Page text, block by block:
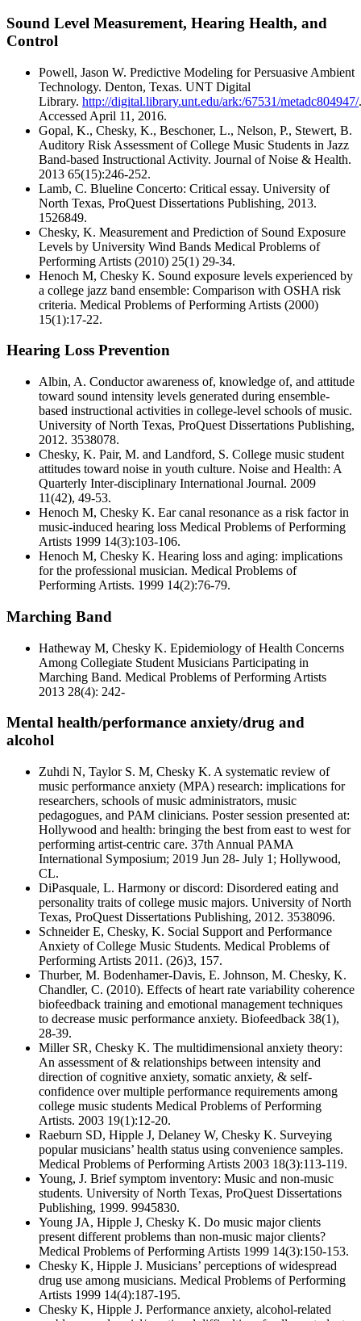
Sound Level Measurement, Hearing Health, and
Control
Powell, Jason W. Predictive Modeling for Persuasive Ambient
Technology. Denton, Texas. UNT Digital
Library. http://digital.library.unt.edu/ark:/67531/metadc804947/.
Accessed April 11, 2016.
Gopal, K., Chesky, K., Beschoner, L., Nelson, P., Stewert, B.
Auditory Risk Assessment of College Music Students in Jazz
Band-based Instructional Activity. Journal of Noise & Health.
2013 65(15):246-252.
Lamb, C. Blueline Concerto: Critical essay. University of
North Texas, ProQuest Dissertations Publishing, 2013.
1526849.
Chesky, K. Measurement and Prediction of Sound Exposure
Levels by University Wind Bands Medical Problems of
Performing Artists (2010) 25(1) 29-34.
Henoch M, Chesky K. Sound exposure levels experienced by
a college jazz band ensemble: Comparison with OSHA risk
criteria. Medical Problems of Performing Artists (2000)
15(1):17-22.
Hearing Loss Prevention
Albin, A. Conductor awareness of, knowledge of, and attitude
toward sound intensity levels generated during ensemble-
based instructional activities in college-level schools of music.
University of North Texas, ProQuest Dissertations Publishing,
2012. 3538078.
Chesky, K. Pair, M. and Landford, S. College music student
attitudes toward noise in youth culture. Noise and Health: A
Quarterly Inter-disciplinary International Journal. 2009
11(42), 49-53.
Henoch M, Chesky K. Ear canal resonance as a risk factor in
music-induced hearing loss Medical Problems of Performing
Artists 1999 14(3):103-106.
Henoch M, Chesky K. Hearing loss and aging: implications
for the professional musician. Medical Problems of
Performing Artists. 1999 14(2):76-79.
Marching Band
Hatheway M, Chesky K. Epidemiology of Health Concerns
Among Collegiate Student Musicians Participating in
Marching Band. Medical Problems of Performing Artists
2013 28(4): 242-
Mental health/performance anxiety/drug and
alcohol
Zuhdi N, Taylor S. M, Chesky K. A systematic review of
music performance anxiety (MPA) research: implications for
researchers, schools of music administrators, music
pedagogues, and PAM clinicians. Poster session presented at:
Hollywood and health: bringing the best from east to west for
performing artist-centric care. 37th Annual PAMA
International Symposium; 2019 Jun 28- July 1; Hollywood,
CL.
DiPasquale, L. Harmony or discord: Disordered eating and
personality traits of college music majors. University of North
Texas, ProQuest Dissertations Publishing, 2012. 3538096.
Schneider E, Chesky, K. Social Support and Performance
Anxiety of College Music Students. Medical Problems of
Performing Artists 2011. (26)3, 157.
Thurber, M. Bodenhamer-Davis, E. Johnson, M. Chesky, K.
Chandler, C. (2010). Effects of heart rate variability coherence
biofeedback training and emotional management techniques
to decrease music performance anxiety. Biofeedback 38(1),
28-39.
Miller SR, Chesky K. The multidimensional anxiety theory:
An assessment of & relationships between intensity and
direction of cognitive anxiety, somatic anxiety, & self-
confidence over multiple performance requirements among
college music students Medical Problems of Performing
Artists. 2003 19(1):12-20.
Raeburn SD, Hipple J, Delaney W, Chesky K. Surveying
popular musicians’ health status using convenience samples.
Medical Problems of Performing Artists 2003 18(3):113-119.
Young, J. Brief symptom inventory: Music and non-music
students. University of North Texas, ProQuest Dissertations
Publishing, 1999. 9945830.
Young JA, Hipple J, Chesky K. Do music major clients
present different problems than non-music major clients?
Medical Problems of Performing Artists 1999 14(3):150-153.
Chesky K, Hipple J. Musicians’ perceptions of widespread
drug use among musicians. Medical Problems of Performing
Artists 1999 14(4):187-195.
Chesky K, Hipple J. Performance anxiety, alcohol-related